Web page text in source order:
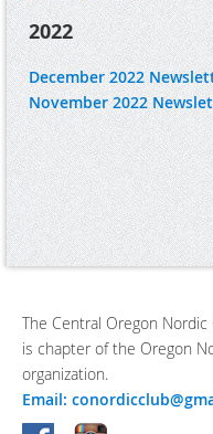
2022
December 2022
November 2022
The Central Oregon Nordic
is chapter of the Oregon
organization.
Email: